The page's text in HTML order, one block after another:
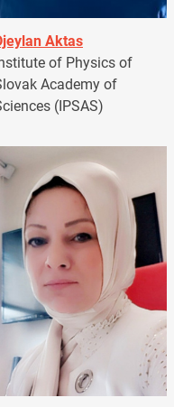
Aktas
of Physics of
Academy of
(IPSAS)